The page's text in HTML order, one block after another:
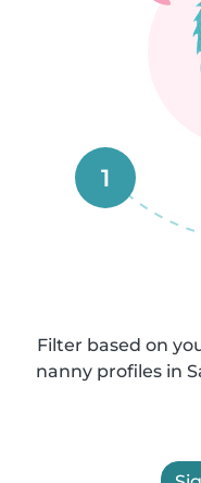
1
Filter based on
nanny profiles in